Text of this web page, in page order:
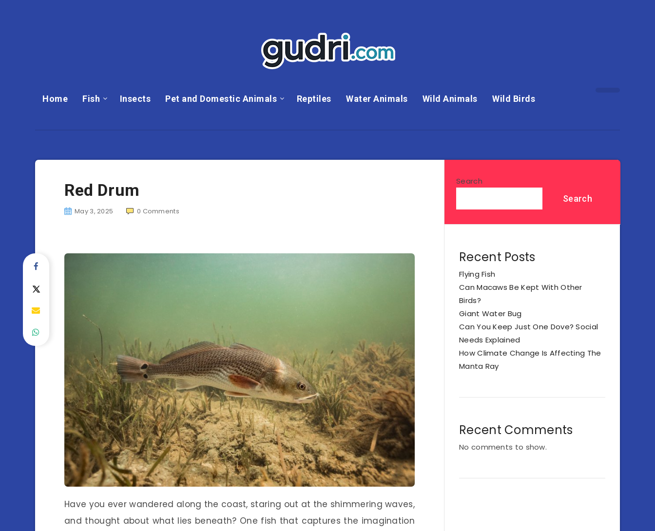
Home Fish Insects Pet and Domestic Animals Reptiles Water Animals Wild Animals Wild Birds
Red Drum
May 3, 2025 0 Comments
Have you ever wandered along the coast, staring out at the shimmering waves,
and thought about what lies beneath? One fish that captures the imagination
Search
Search
Recent Posts
Flying Fish
Can Macaws Be Kept With Other
Birds?
Giant Water Bug
Can You Keep Just One Dove? Social
Needs Explained
How Climate Change Is Affecting The
Manta Ray
Recent Comments
No comments to show.